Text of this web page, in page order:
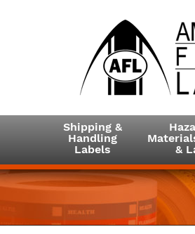
Shipping &
Handling
Labels
&